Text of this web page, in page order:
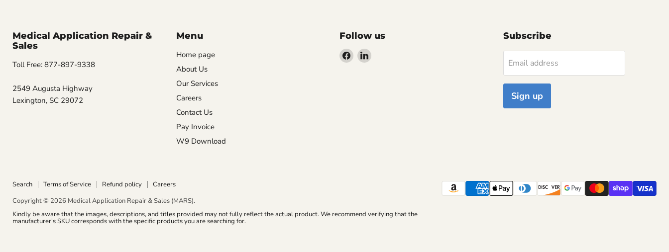
Medical Application Repair &
Sales
Toll Free: 877-897-9338
2549 Augusta Highway
Lexington, SC 29072
Menu
Home page
About Us
Our Services
Careers
Contact Us
Pay Invoice
W9 Download
Follow us
Find Find
Subscribe
Email address
Sign up
Search Terms of Service Refund policy
Careers
Copyright © 2026 Medical Application Repair & Sales (MARS).
Kindly be aware that the images, descriptions, and titles provided may not fully reflect the actual product. We recommend verifying that the
manufacturer's SKU corresponds with the specific products you are searching for.